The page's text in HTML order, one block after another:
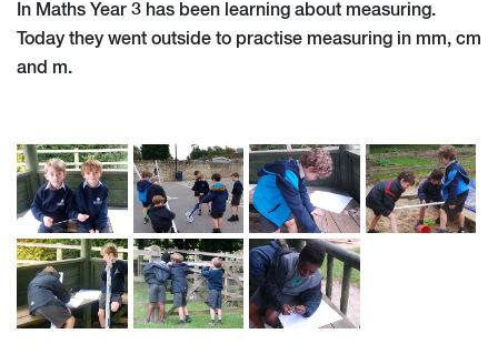
In Maths Year 3 has been learning about measuring.
Today they went outside to practise measuring in mm, cm
and m.